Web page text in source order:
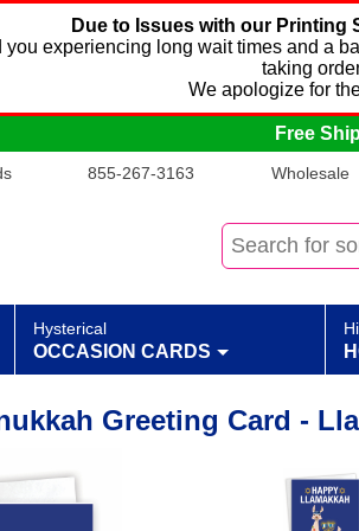
Due to Issues with our Printing
experiencing long wait times and a
taking
We apologize for
Free
855-267-3163 Wholesale
Hysterical
OCCASION CARDS
Greeting Card -